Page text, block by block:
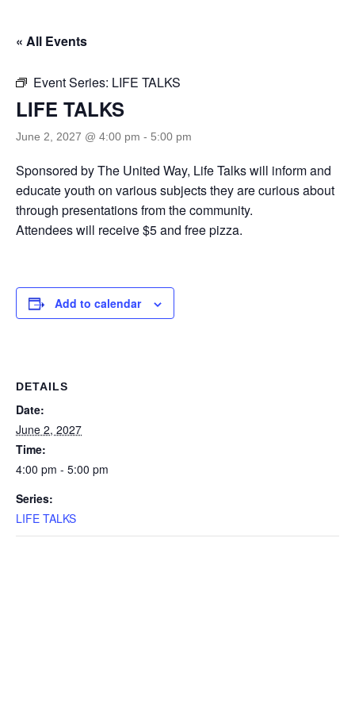
« All Events
Event Series: LIFE TALKS
LIFE TALKS
June 2, 2027 @ 4:00 pm - 5:00 pm
Sponsored by The United Way, Life Talks will inform and
educate youth on various subjects they are curious about
through presentations from the community.
Attendees will receive $5 and free pizza.
Add to calendar
DETAILS
Date:
June 2, 2027
Time:
4:00 pm - 5:00 pm
Series:
LIFE TALKS